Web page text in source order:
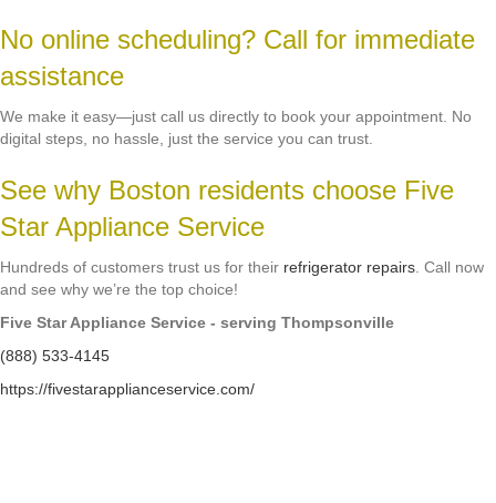
No online scheduling? Call for immediate
assistance
We make it easy—just call us directly to book your appointment. No
digital steps, no hassle, just the service you can trust.
See why Boston residents choose Five
Star Appliance Service
Hundreds of customers trust us for their refrigerator repairs . Call now
and see why we’re the top choice!
Five Star Appliance Service - serving Thompsonville
(888) 533-4145
https://fivestarapplianceservice.com/